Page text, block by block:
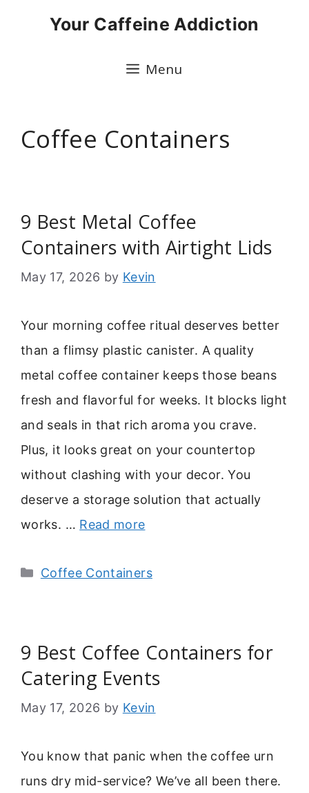
Your Caffeine Addiction
Menu
Coffee Containers
9 Best Metal Coffee
Containers with Airtight Lids
May 17, 2026 by Kevin
Your morning coffee ritual deserves better
than a flimsy plastic canister. A quality
metal coffee container keeps those beans
fresh and flavorful for weeks. It blocks light
and seals in that rich aroma you crave.
Plus, it looks great on your countertop
without clashing with your decor. You
deserve a storage solution that actually
works. … Read more
Categories
Coffee Containers
9 Best Coffee Containers for
Catering Events
May 17, 2026 by Kevin
You know that panic when the coffee urn
runs dry mid-service? We’ve all been there.